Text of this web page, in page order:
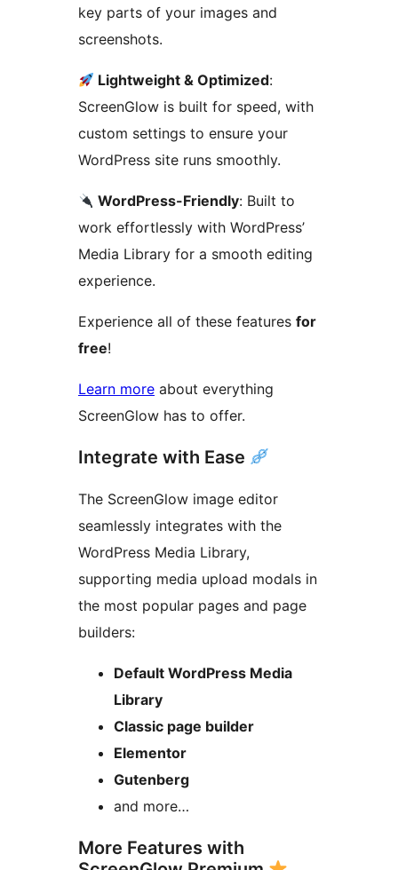
key parts of your images and
screenshots.
Lightweight & Optimized:
ScreenGlow is built for speed, with
custom settings to ensure your
WordPress site runs smoothly.
WordPress-Friendly: Built to
work effortlessly with WordPress’
Media Library for a smooth editing
experience.
Experience all of these features for
free!
Learn more about everything
ScreenGlow has to offer.
Integrate with Ease
The ScreenGlow image editor
seamlessly integrates with the
WordPress Media Library,
supporting media upload modals in
the most popular pages and page
builders:
Default WordPress Media
Library
Classic page builder
Elementor
Gutenberg
and more…
More Features with